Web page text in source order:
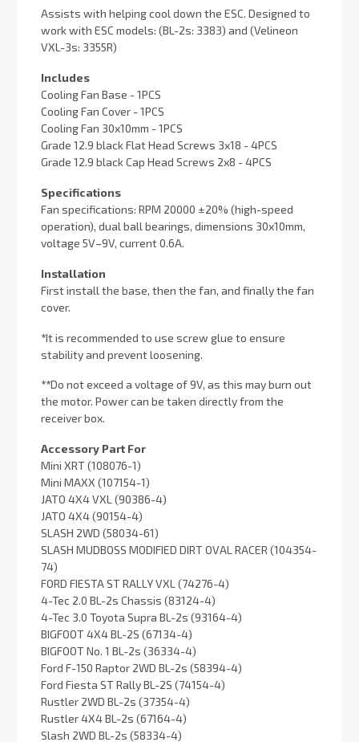
Assists with helping cool down the ESC. Designed to
work with ESC models: (BL-2s: 3383) and (Velineon
VXL-3s: 3355R)
Includes
Cooling Fan Base - 1PCS
Cooling Fan Cover - 1PCS
Cooling Fan 30x10mm - 1PCS
Grade 12.9 black Flat Head Screws 3x18 - 4PCS
Grade 12.9 black Cap Head Screws 2x8 - 4PCS
Specifications
Fan specifications: RPM 20000 ±20% (high-speed
operation), dual ball bearings, dimensions 30x10mm,
voltage 5V–9V, current 0.6A.
Installation
First install the base, then the fan, and finally the fan
cover.
*It is recommended to use screw glue to ensure
stability and prevent loosening.
**Do not exceed a voltage of 9V, as this may burn out
the motor. Power can be taken directly from the
receiver box.
Accessory Part For
Mini XRT (108076-1)
Mini MAXX (107154-1)
JATO 4X4 VXL (90386-4)
JATO 4X4 (90154-4)
SLASH 2WD (58034-61)
SLASH MUDBOSS MODIFIED DIRT OVAL RACER (104354-
74)
FORD FIESTA ST RALLY VXL (74276-4)
4-Tec 2.0 BL-2s Chassis (83124-4)
4-Tec 3.0 Toyota Supra BL-2s (93164-4)
BIGFOOT 4X4 BL-2S (67134-4)
BIGFOOT No. 1 BL-2s (36334-4)
Ford F-150 Raptor 2WD BL-2s (58394-4)
Ford Fiesta ST Rally BL-2S (74154-4)
Rustler 2WD BL-2s (37354-4)
Rustler 4X4 BL-2s (67164-4)
Slash 2WD BL-2s (58334-4)